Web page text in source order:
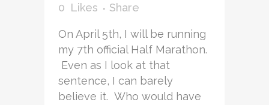
0 Likes Share
On April 5th, I will be running
my 7th official Half Marathon.
Even as I look at that
sentence, I can barely
believe it. Who would have